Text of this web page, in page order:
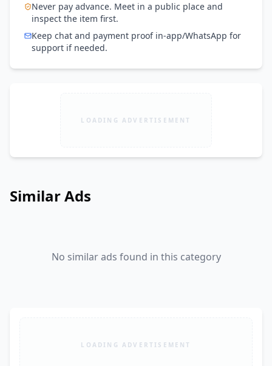
Never pay advance. Meet in a public place and
inspect the item first.
Keep chat and payment proof in-app/WhatsApp for
support if needed.
LOADING ADVERTISEMENT
Similar Ads
No similar ads found in this category
LOADING ADVERTISEMENT